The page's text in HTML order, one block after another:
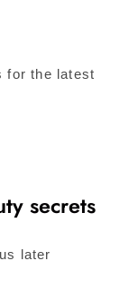
for the latest
secrets
later